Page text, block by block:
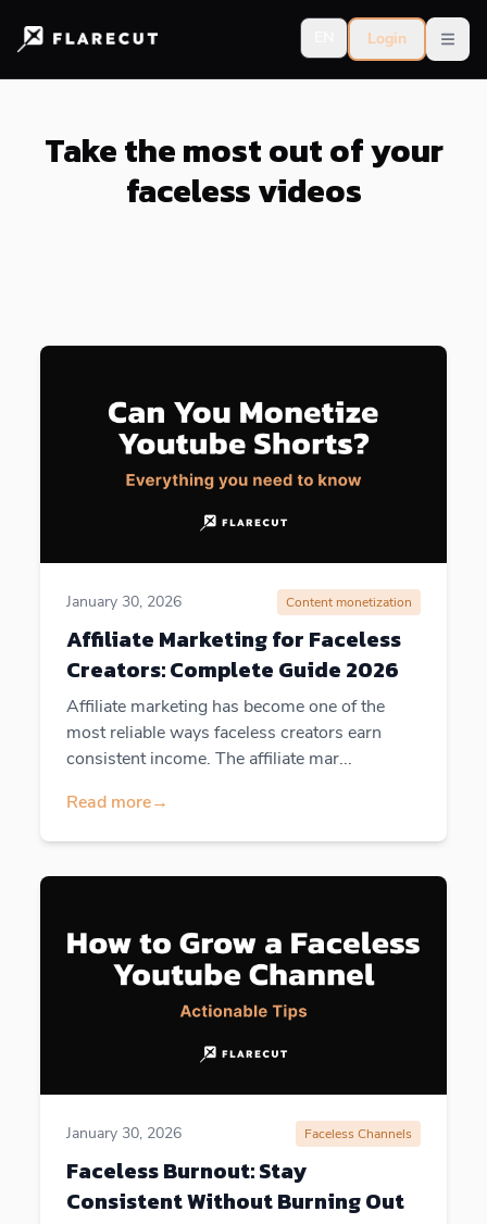
Login
Take the most out of your
faceless videos
January 30, 2026 Content monetization
Affiliate Marketing for Faceless
Creators: Complete Guide 2026
Affiliate marketing has become one of the
most reliable ways faceless creators earn
consistent income. The affiliate mar...
Read more→
January 30, 2026 Faceless Channels
Faceless Burnout: Stay
Consistent Without Burning Out